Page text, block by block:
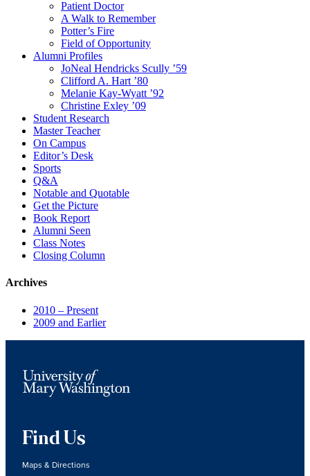
Patient Doctor
A Walk to Remember
Potter’s Fire
Field of Opportunity
Alumni Profiles
JoNeal Hendricks Scully ’59
Clifford A. Hart ’80
Melanie Kay-Wyatt ’92
Christine Exley ’09
Student Research
Master Teacher
On Campus
Editor’s Desk
Sports
Q&A
Notable and Quotable
Get the Picture
Book Report
Alumni Seen
Class Notes
Closing Column
Archives
2010 – Present
2009 and Earlier
Find Us
Maps & Directions